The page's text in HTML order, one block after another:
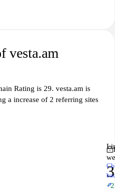
vesta.am
Rating is 29. vesta.am is
a increase of 2 referring sites
+2
↗